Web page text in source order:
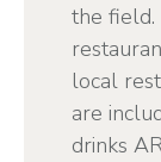
the
local
are
drinks